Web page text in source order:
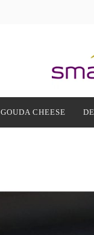
GOUDA CHEESE